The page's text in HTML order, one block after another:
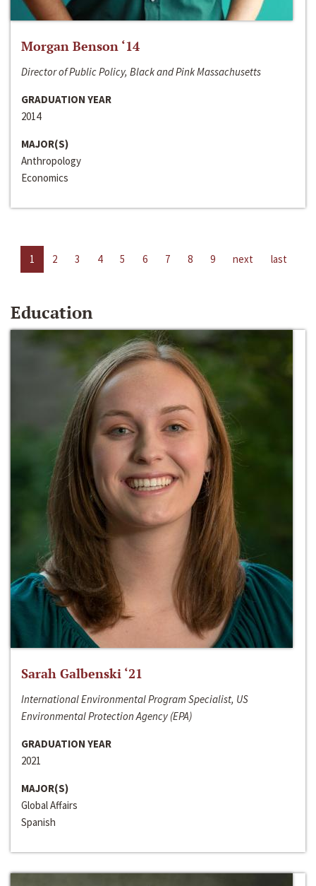
Morgan Benson ‘14
Director of Public Policy, Black and Pink Massachusetts
GRADUATION YEAR
2014
MAJOR(S)
Anthropology
Economics
1 2 3 4 5 6 7 8 9 next last
Education
Sarah Galbenski ‘21
International Environmental Program Specialist, US
Environmental Protection Agency (EPA)
GRADUATION YEAR
2021
MAJOR(S)
Global Affairs
Spanish